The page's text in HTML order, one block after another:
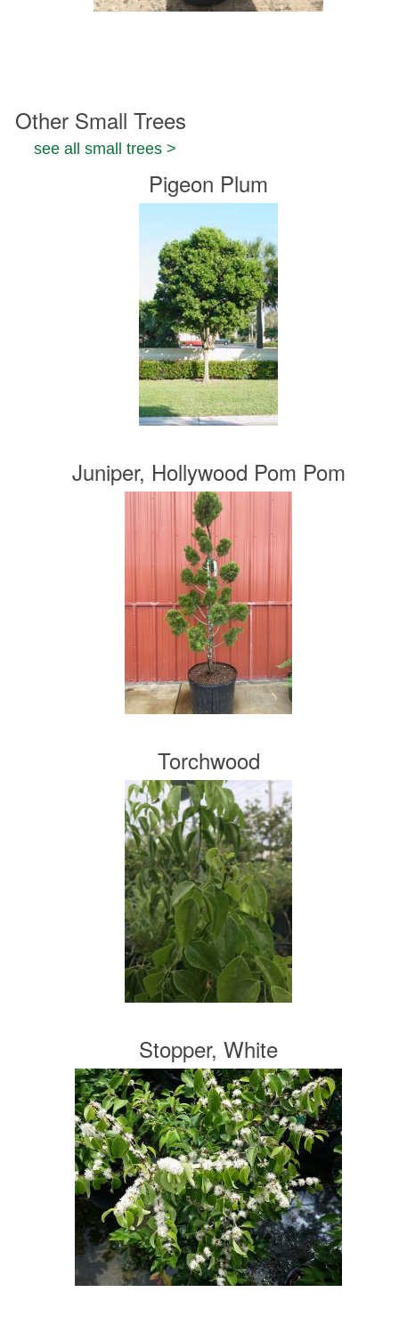
Other Small Trees
see all small trees >
Pigeon Plum
Juniper, Hollywood Pom Pom
Torchwood
Stopper, White